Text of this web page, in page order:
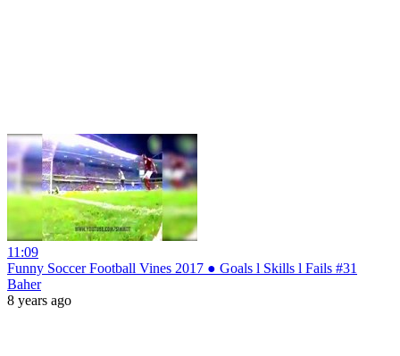
11:09
Funny Soccer Football Vines 2017 ● Goals l Skills l Fails #31
Baher
8 years ago